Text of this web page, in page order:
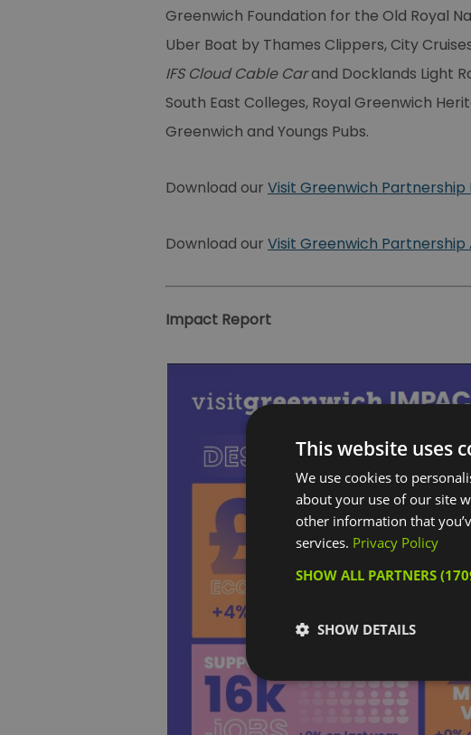
Greenwich Foundation for the Old Royal
Uber Boat by Thames Clippers, City
IFS Cloud Cable Carand Docklands Light
South East Colleges, Royal Greenwich
Greenwich and Youngs Pubs.
Download our Visit Greenwich Partnership
Download our Visit Greenwich
Impact Report
This website uses
We use cookies to
about your use of our site
other information that
services. Privacy Policy
SHOW ALL PARTNERS
SHOW DETAILS